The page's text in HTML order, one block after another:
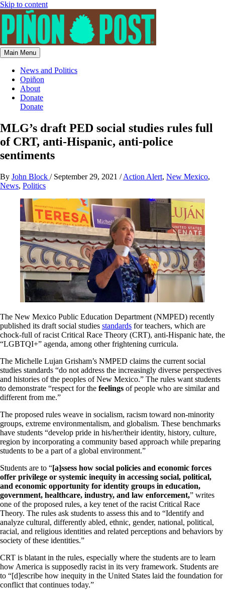
Skip to content
Main Menu
News and Politics
Opiñon
About
Donate
Donate
MLG’s draft PED social studies rules full
of CRT, anti-Hispanic, anti-police
sentiments
By John Block / September 29, 2021 /Action Alert, New Mexico,
News, Politics
The New Mexico Public Education Department (NMPED) recently
published its draft social studies standards for teachers, which are
chock-full of racist Critical Race Theory (CRT), anti-Hispanic hate, the
“LGBTQI+” agenda, among other frightening curricula.
The Michelle Lujan Grisham’s NMPED claims the current social
studies standards “do not address the increasingly diverse perspectives
and histories of the peoples of New Mexico.” The rules want students
to demonstrate “respect for the feelings of people who are similar and
different from me.”
The proposed rules weave in socialism, racism toward non-minority
groups, extreme environmentalism, and globalism. These benchmarks
have students “develop pride in his/her/their identity, history, culture,
region by incorporating a community based approach while preparing
students to be a part of a global environment.”
Students are to “[a]ssess how social policies and economic forces
offer privilege or systemic inequity in accessing social, political,
and economic opportunity for identity groups in education,
government, healthcare, industry, and law enforcement,” writes
one of the proposed rules, a key tenet of the racist Critical Race
Theory. The rules ask students to assess this and to “Identify and
analyze cultural, differently abled, ethnic, gender, national, political,
racial, and religious identities and related perceptions and behaviors by
society of these identities.”
CRT is blatant in the rules, especially where the students are to learn
how America is supposedly racist in its very framework. Students are
to “[d]escribe how inequity in the United States laid the foundation for
conflict that continues today.”